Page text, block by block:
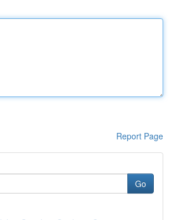
Report Page
Go